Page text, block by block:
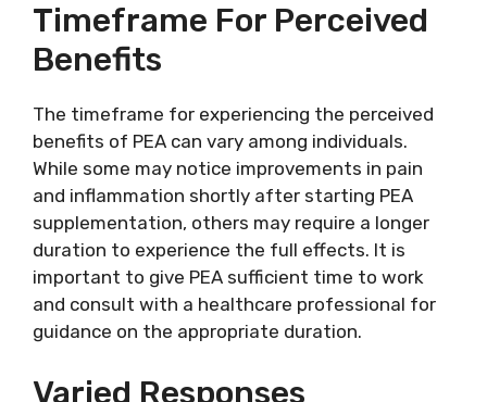
Timeframe For Perceived
Benefits
The timeframe for experiencing the perceived
benefits of PEA can vary among individuals.
While some may notice improvements in pain
and inflammation shortly after starting PEA
supplementation, others may require a longer
duration to experience the full effects. It is
important to give PEA sufficient time to work
and consult with a healthcare professional for
guidance on the appropriate duration.
Varied Responses